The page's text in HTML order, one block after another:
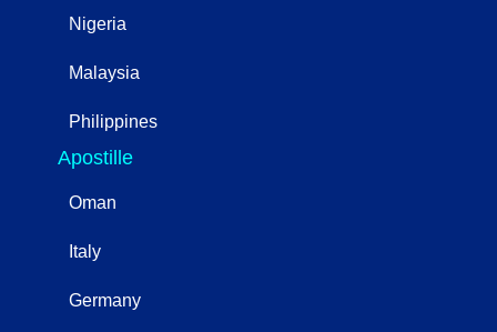
Nigeria
Malaysia
Philippines
Apostille
Oman
Italy
Germany